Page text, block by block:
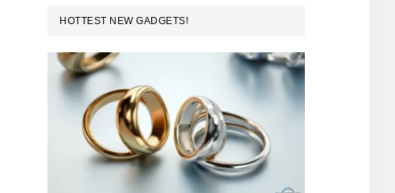
PRIMARY
SIDEBAR
HOTTEST NEW GADGETS!